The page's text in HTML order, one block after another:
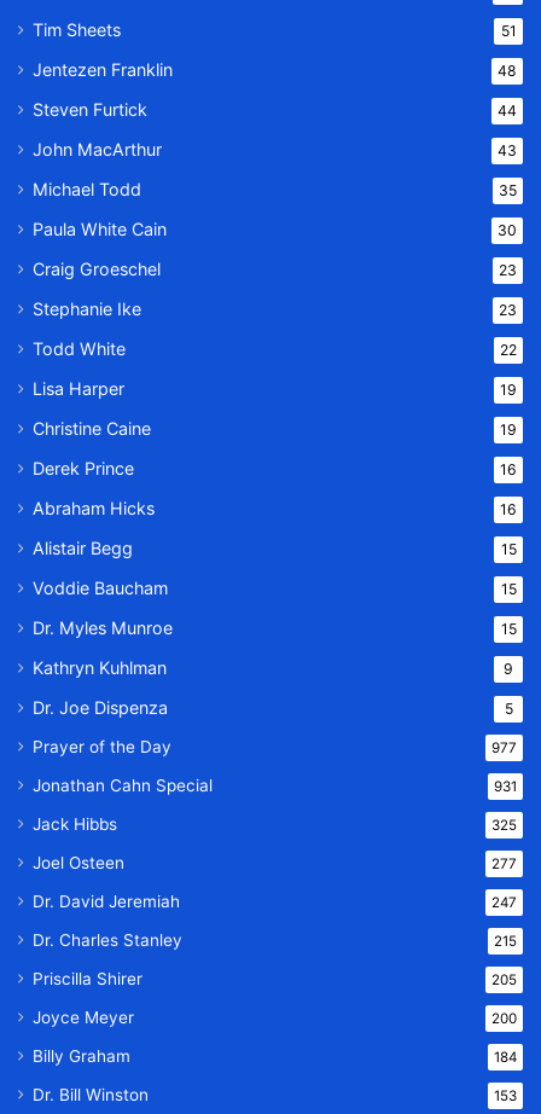
Tim Sheets 51
Jentezen Franklin 48
Steven Furtick 44
John MacArthur 43
Michael Todd 35
Paula White Cain 30
Craig Groeschel 23
Stephanie Ike 23
Todd White 22
Lisa Harper 19
Christine Caine 19
Derek Prince 16
Abraham Hicks 16
Alistair Begg 15
Voddie Baucham 15
Dr. Myles Munroe 15
Kathryn Kuhlman 9
Dr. Joe Dispenza 5
Prayer of the Day 977
Jonathan Cahn Special 931
Jack Hibbs 325
Joel Osteen 277
Dr. David Jeremiah 247
Dr. Charles Stanley 215
Priscilla Shirer 205
Joyce Meyer 200
Billy Graham 184
Dr. Bill Winston 153